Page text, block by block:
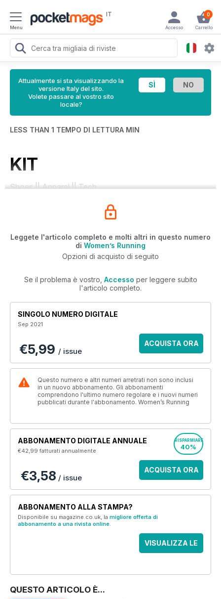
Menu
IT 0
Carrello
Accesso
Attualmente si sta visualizzando la
versione Italy del sito.
Volete passare al vostro sito
locale?
LESS THAN 1 TEMPO DI LETTURA MIN
KIT
Shoes || Apparel || Tech
Leggete l'articolo completo e molti altri in questo numero
di Women’s Running
Opzioni di acquisto di seguito
Se il problema è vostro, Accesso per leggere subito
l'articolo completo.
SINGOLO NUMERO DIGITALE
Sep 2021
€5,99 / issue
ACQUISTA ORA
Questo numero e altri numeri arretrati non sono inclusi
in un nuovo abbonamento. Gli abbonamenti
comprendono l'ultimo numero regolare e i nuovi numeri
pubblicati durante l'abbonamento. Women’s Running
ABBONAMENTO DIGITALE ANNUALE
€42,99fatturati annualmente
RISPARMIARE
40%
€3,58 / issue
ACQUISTA ORA
ABBONAMENTO ALLA STAMPA?
Disponibile su magazine.co.uk, la migliore offerta di
abbonamento a una rivista online.
VISUALIZZA LE
QUESTO ARTICOLO È...